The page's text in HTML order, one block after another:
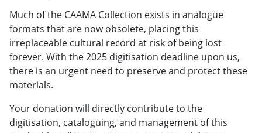
Much of the CAAMA Collection exists in analogue
formats that are now obsolete, placing this
irreplaceable cultural record at risk of being lost
forever. With the 2025 digitisation deadline upon us,
there is an urgent need to preserve and protect these
materials.
Your donation will directly contribute to the
digitisation, cataloguing, and management of this